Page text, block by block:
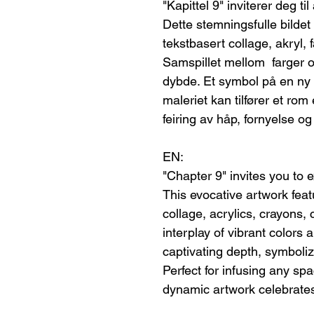
"Kapittel 9" inviterer deg
Dette stemningsfulle
tekstbasert collage, akryl,
Samspillet mellom farger
dybde. Et symbol på en
maleriet kan tilfører et
feiring av håp, fornyelse
EN:
"Chapter 9" invites you to
This evocative artwork
collage, acrylics, crayons,
interplay of vibrant colors
captivating depth,
Perfect for infusing any
dynamic artwork